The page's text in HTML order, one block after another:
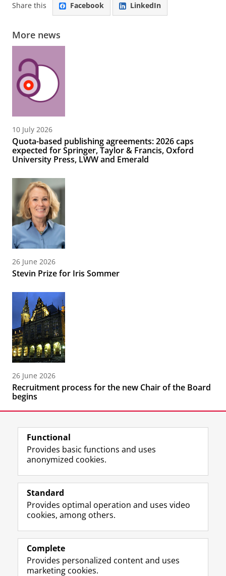
Share this Facebook LinkedIn
More news
10 July 2026
Quota-based publishing agreements: 2026 caps
expected for Springer, Taylor & Francis, Oxford
University Press, LWW and Emerald
26 June 2026
Stevin Prize for Iris Sommer
26 June 2026
Recruitment process for the new Chair of the Board
begins
Follow the UG
F
a
e
o
P
L
i
k
I
P
R
S
-
e
U
I
n
t
r
m
Y
o
T
e
h
Prospective students
Alumni
About us
Functional
Provides basic functions and uses
anonymized cookies.
Standard
Provides optimal operation and uses video
cookies, among others.
Complete
Provides personalized content and uses
marketing cookies.